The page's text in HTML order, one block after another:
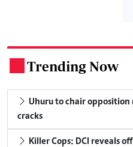
Trending Now
Uhuru to chair
cracks
Killer Cops: DCI reveals